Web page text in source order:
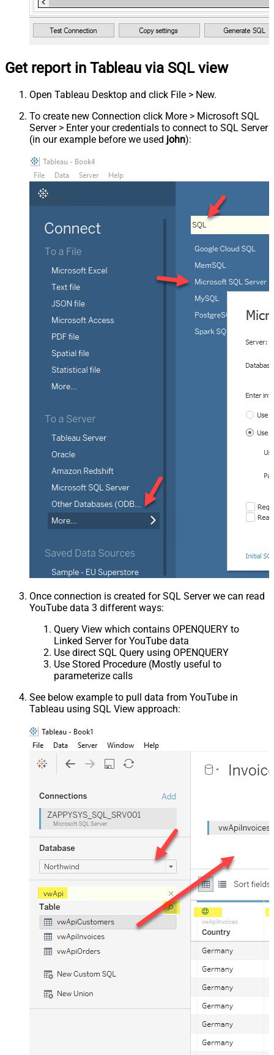
Get report in Tableau via SQL view
Open Tableau Desktop and click File > New.
To create new Connection click More > Microsoft SQL
Server > Enter your credentials to connect to SQL Server
(in our example before we used john):
Once connection is created for SQL Server we can read
YouTube data 3 different ways:
Query View which contains OPENQUERY to
Linked Server for YouTube data
Use direct SQL Query using OPENQUERY
Use Stored Procedure (Mostly useful to
parameterize calls
See below example to pull data from YouTube in
Tableau using SQL View approach: